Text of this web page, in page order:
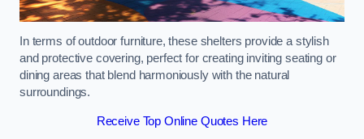
In terms of outdoor furniture, these shelters provide a stylish
and protective covering, perfect for creating inviting seating or
dining areas that blend harmoniously with the natural
surroundings.
Receive Top Online Quotes Here